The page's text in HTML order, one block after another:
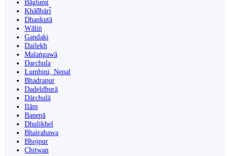
Bāglung
Khā̃dbāri̇̄
Dhankutā
Wāliṅ
Gandaki
Dailekh
Malaṅgawā
Darchula
Lumbini, Nepal
Bhadrapur
Dadeldhurā
Dārchulā
Ilām
Banepā
Dhulikhel
Bhairahawa
Bhojpur
Chitwan